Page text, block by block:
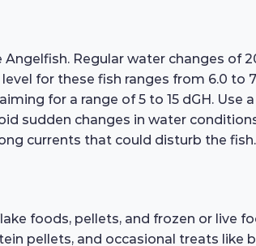
Regular water changes of
for these fish ranges from 6.0 to
for a range of 5 to 15 dGH. Use
sudden changes in water
currents that could disturb the fish.
foods, pellets, and frozen or live
pellets, and occasional treats like